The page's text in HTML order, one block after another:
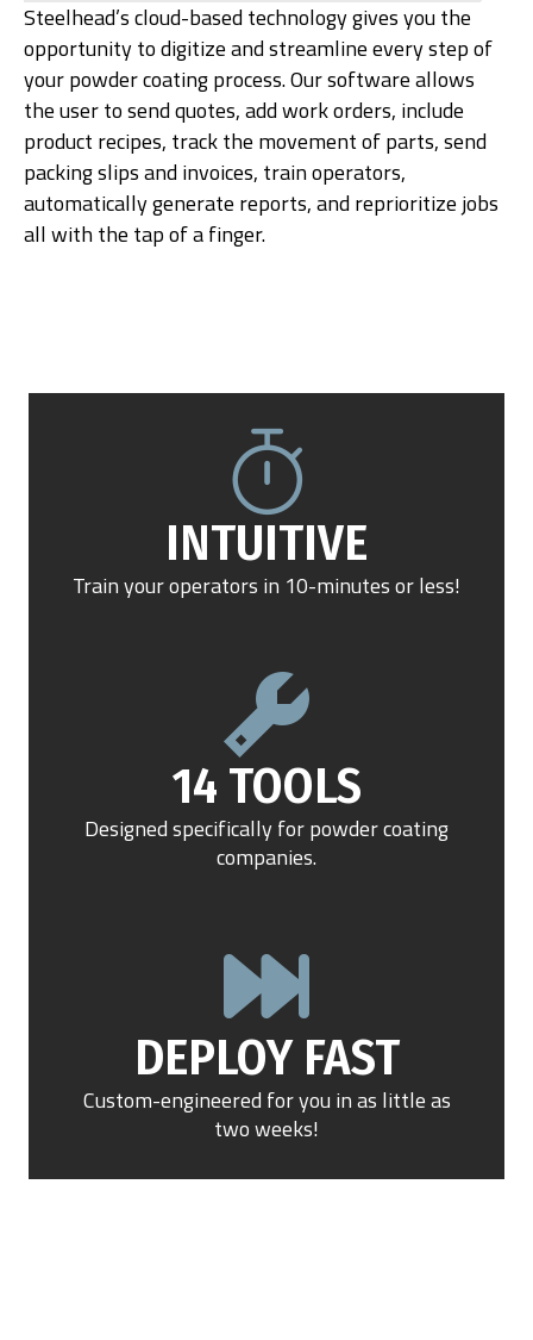
Steelhead’s cloud-based technology gives you the
opportunity to digitize and streamline every step of
your powder coating process. Our software allows
the user to send quotes, add work orders, include
product recipes, track the movement of parts, send
packing slips and invoices, train operators,
automatically generate reports, and reprioritize jobs
all with the tap of a finger.
INTUITIVE
Train your operators in 10-minutes or less!
14 TOOLS
Designed specifically for powder coating
companies.
DEPLOY FAST
Custom-engineered for you in as little as
two weeks!